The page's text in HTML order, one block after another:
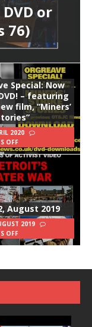
or
76)
Special: Now
– featuring
film, “Miners’
2020
OFF
August 2019
2019
OFF